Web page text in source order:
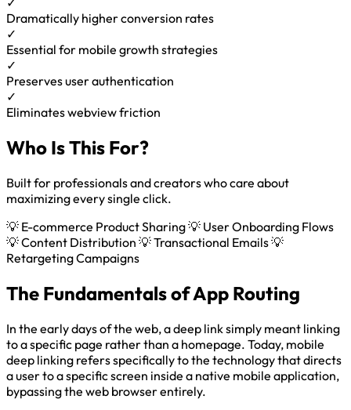
Dramatically higher conversion rates
✓
Essential for mobile growth strategies
✓
Preserves user authentication
✓
Eliminates webview friction
Who Is This For?
Built for professionals and creators who care about
maximizing every single click.
💡 E-commerce Product Sharing💡 User Onboarding Flows
💡 Content Distribution 💡 Transactional Emails💡
Retargeting Campaigns
The Fundamentals of App Routing
In the early days of the web, a deep link simply meant linking
to a specific page rather than a homepage. Today, mobile
deep linking refers specifically to the technology that directs
a user to a specific screen inside a native mobile application,
bypassing the web browser entirely.